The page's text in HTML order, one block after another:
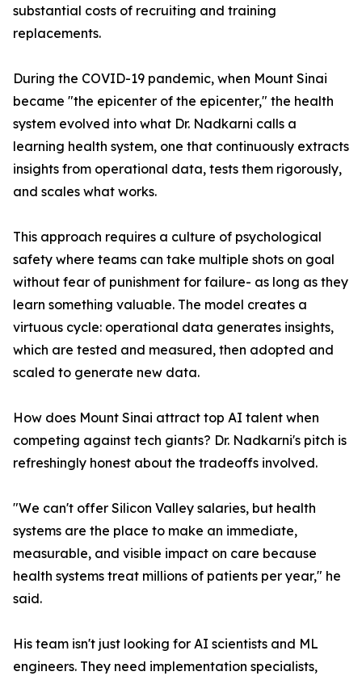
substantial costs of recruiting and training
replacements.
During the COVID-19 pandemic, when Mount Sinai
became "the epicenter of the epicenter," the health
system evolved into what Dr. Nadkarni calls a
learning health system, one that continuously extracts
insights from operational data, tests them rigorously,
and scales what works.
This approach requires a culture of psychological
safety where teams can take multiple shots on goal
without fear of punishment for failure- as long as they
learn something valuable. The model creates a
virtuous cycle: operational data generates insights,
which are tested and measured, then adopted and
scaled to generate new data.
How does Mount Sinai attract top AI talent when
competing against tech giants? Dr. Nadkarni's pitch is
refreshingly honest about the tradeoffs involved.
"We can't offer Silicon Valley salaries, but health
systems are the place to make an immediate,
measurable, and visible impact on care because
health systems treat millions of patients per year," he
said.
His team isn't just looking for AI scientists and ML
engineers. They need implementation specialists,